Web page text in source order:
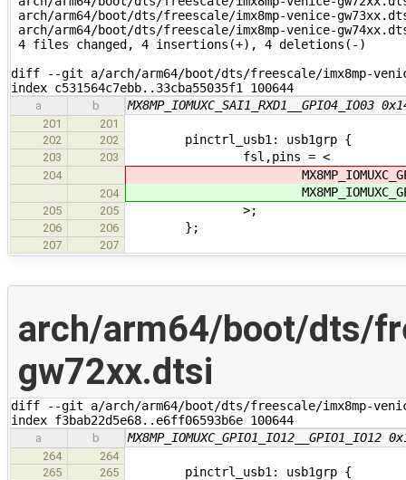
arch/arm64/boot/dts/freescale/imx8mp-venice-
arch/arm64/boot/dts/freescale/imx8mp-venice-
4 files changed, 4 insertions(+), 4 deletions(-)
diff --git a/arch/arm64/boot/dts/freescale/imx8mp-
index c531564c7ebb..33cba55035f1 100644
a b MX8MP_IOMUXC_SAI1_RXD1__GPIO4_IO03
201
201
202
202 pinctrl_usb1: usb1grp {
203 203 fsl,pins = <
204
204
205 205 >;
206 206 };
207 207
arch/arm64/boot/dts/
gw72xx.dtsi
diff --git a/arch/arm64/boot/dts/freescale/imx8mp-
index f3bab22d5e68..e6ff06593b6e 100644
a b
264
264
265
265 pinctrl_usb1: usb1grp {